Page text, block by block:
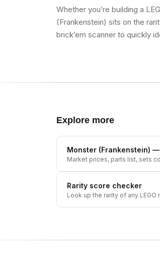
Whether you’re building a
(Frankenstein) sits on the
brick’em scanner to quickly
Explore more
Monster (Frankenstein) —
Market prices, parts list, sets
Rarity score checker
Look up the rarity of any LEGO